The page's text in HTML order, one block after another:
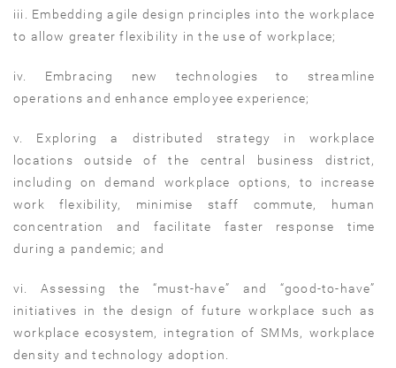
iii. Embedding agile design principles into the workplace
to allow greater flexibility in the use of workplace;
iv. Embracing new technologies to streamline
operations and enhance employee experience;
v. Exploring a distributed strategy in workplace
locations outside of the central business district,
including on demand workplace options, to increase
work flexibility, minimise staff commute, human
concentration and facilitate faster response time
during a pandemic; and
vi. Assessing the “must-have” and “good-to-have”
initiatives in the design of future workplace such as
workplace ecosystem, integration of SMMs, workplace
density and technology adoption.